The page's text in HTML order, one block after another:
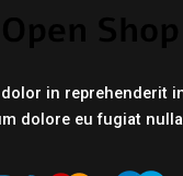
in reprehenderit
dolore eu fugiat